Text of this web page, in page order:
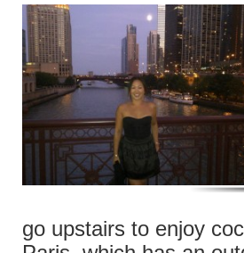
go upstairs to enjoy